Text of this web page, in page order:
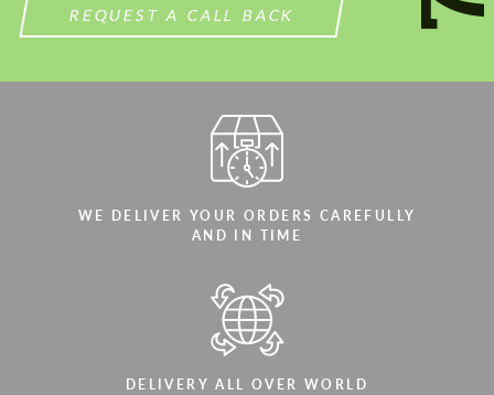
REQUEST A CALL BACK
WE DELIVER YOUR ORDERS CAREFULLY
AND IN TIME
DELIVERY ALL OVER WORLD